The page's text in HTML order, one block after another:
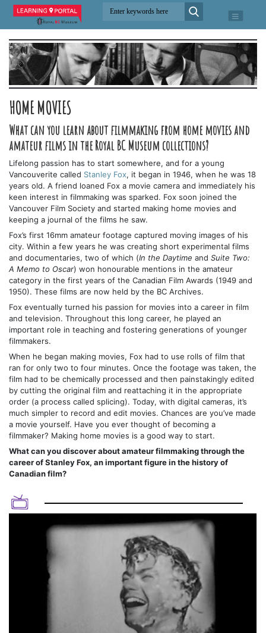
HOME MOVIES
What can you learn about filmmaking from home movies and
amateur films in the Royal BC Museum collections?
Lifelong passion has to start somewhere, and for a young
Vancouverite called Stanley Fox, it began in 1946, when he was 18
years old. A friend loaned Fox a movie camera and immediately his
keen interest in filmmaking was sparked. Fox soon joined the
Vancouver Film Society and started making home movies and
keeping a journal of the films he saw.
Fox’s first 16mm amateur footage captured moving images of his
city. Within a few years he was creating short experimental films
and documentaries, two of which (In the Daytime and Suite Two:
A Memo to Oscar) won honourable mentions in the amateur
category in the first years of the Canadian Film Awards (1949 and
1950). These films are now held by the BC Archives.
Fox eventually turned his passion for movies into a career in film
and television. Throughout this long career, he played an
important role in teaching and fostering generations of younger
filmmakers.
When he began making movies, Fox had to use rolls of film that
ran for only two to four minutes. Once the footage was taken, the
film had to be chemically processed and then painstakingly edited
by cutting the original film and reattaching it in the appropriate
order (a process called splicing). Today, with digital cameras, it’s
much simpler to record and edit movies. Chances are you’ve made
a movie yourself. Have you ever thought of becoming a
filmmaker? Making home movies is a good way to start.
What can you discover about amateur filmmaking through the
career of Stanley Fox, an important figure in the history of
Canadian film?